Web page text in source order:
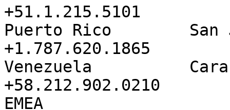
+51.1.215.5101
Puerto Rico        San
+1.787.620.1865
Venezuela
+58.212.902.0210
EMEA